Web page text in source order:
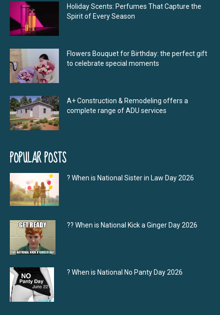
Holiday Scents: Perfumes That Capture the
Spirit of Every Season
Flowers Bouquet for Birthday: the perfect gift
to celebrate special moments
A+ Construction & Remodeling offers a
complete range of ADU services
POPULAR POSTS
? When is National Sister in Law Day 2026
?‍? When is National Kick a Ginger Day 2026
? When is National No Panty Day 2026